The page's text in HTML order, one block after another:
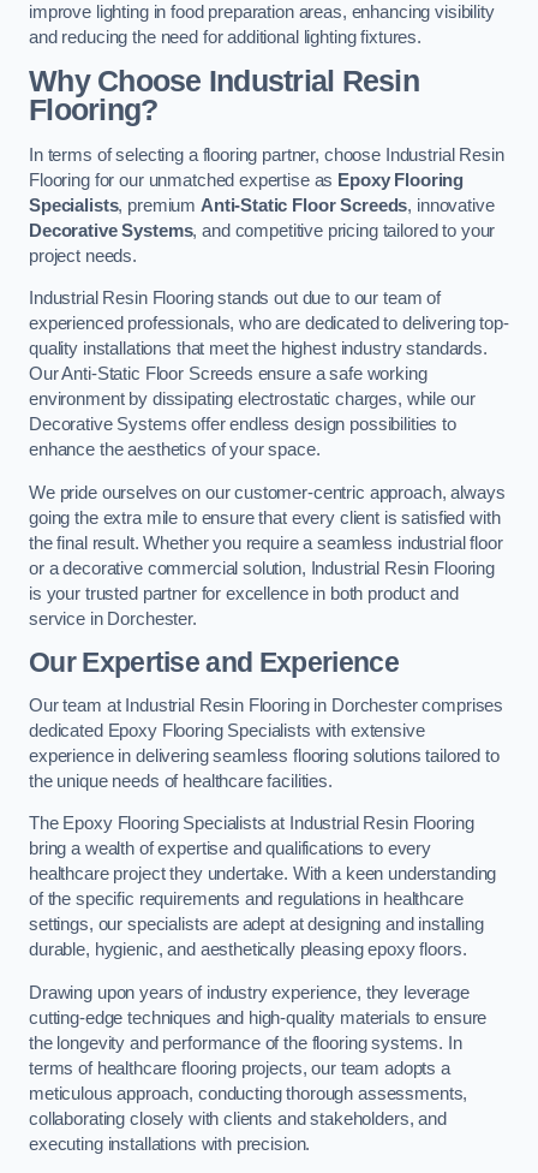
improve lighting in food preparation areas, enhancing visibility
and reducing the need for additional lighting fixtures.
Why Choose Industrial Resin
Flooring?
In terms of selecting a flooring partner, choose Industrial Resin
Flooring for our unmatched expertise as Epoxy Flooring
Specialists, premium Anti-Static Floor Screeds, innovative
Decorative Systems, and competitive pricing tailored to your
project needs.
Industrial Resin Flooring stands out due to our team of
experienced professionals, who are dedicated to delivering top-
quality installations that meet the highest industry standards.
Our Anti-Static Floor Screeds ensure a safe working
environment by dissipating electrostatic charges, while our
Decorative Systems offer endless design possibilities to
enhance the aesthetics of your space.
We pride ourselves on our customer-centric approach, always
going the extra mile to ensure that every client is satisfied with
the final result. Whether you require a seamless industrial floor
or a decorative commercial solution, Industrial Resin Flooring
is your trusted partner for excellence in both product and
service in Dorchester.
Our Expertise and Experience
Our team at Industrial Resin Flooring in Dorchester comprises
dedicated Epoxy Flooring Specialists with extensive
experience in delivering seamless flooring solutions tailored to
the unique needs of healthcare facilities.
The Epoxy Flooring Specialists at Industrial Resin Flooring
bring a wealth of expertise and qualifications to every
healthcare project they undertake. With a keen understanding
of the specific requirements and regulations in healthcare
settings, our specialists are adept at designing and installing
durable, hygienic, and aesthetically pleasing epoxy floors.
Drawing upon years of industry experience, they leverage
cutting-edge techniques and high-quality materials to ensure
the longevity and performance of the flooring systems. In
terms of healthcare flooring projects, our team adopts a
meticulous approach, conducting thorough assessments,
collaborating closely with clients and stakeholders, and
executing installations with precision.